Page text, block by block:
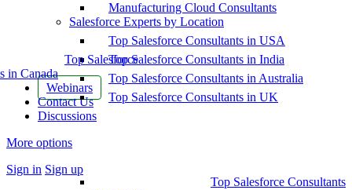
Top Salesforce
in Canada
Webinars
Contact Us
Discussions
More options
Sign in Sign up
Manufacturing Cloud Consultants
Salesforce Experts by Location
Top Salesforce Consultants in USA
Top Salesforce Consultants in India
Top Salesforce Consultants in Australia
Top Salesforce Consultants in UK
Top Salesforce Consultants